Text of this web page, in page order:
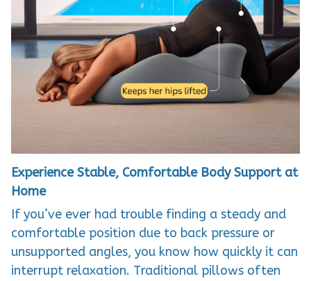
Experience Stable, Comfortable Body Support at
Home
If you’ve ever had trouble finding a steady and
comfortable position due to back pressure or
unsupported angles, you know how quickly it can
interrupt relaxation. Traditional pillows often